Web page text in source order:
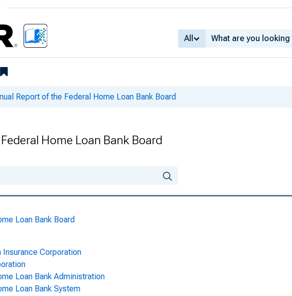
All
Report of the Federal Home Loan Bank Board
Home Loan Bank Board
Loan Bank Board
Insurance Corporation
Loan Bank Administration
Loan Bank System